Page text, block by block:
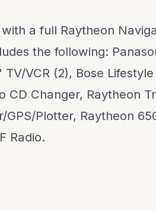
a full Raytheon
the following:
TV/VCR (2), Bose
CD Changer, Raytheon
GPS/Plotter, Raytheon
Radio.